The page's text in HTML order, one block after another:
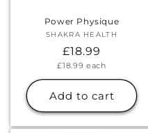
Power Physique
Vendor:
SHAKRA HEALTH
Regular
price
£18.99
Unit
£18.99 each
Add to cart